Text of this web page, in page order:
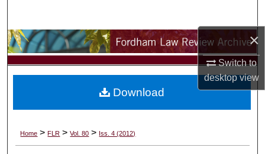
×
Switch to
desktopview
Browse Collections
My Account
Digital Commons Network™
Home > FLR > Vol. 80 > Iss. 4 (2012)
Download